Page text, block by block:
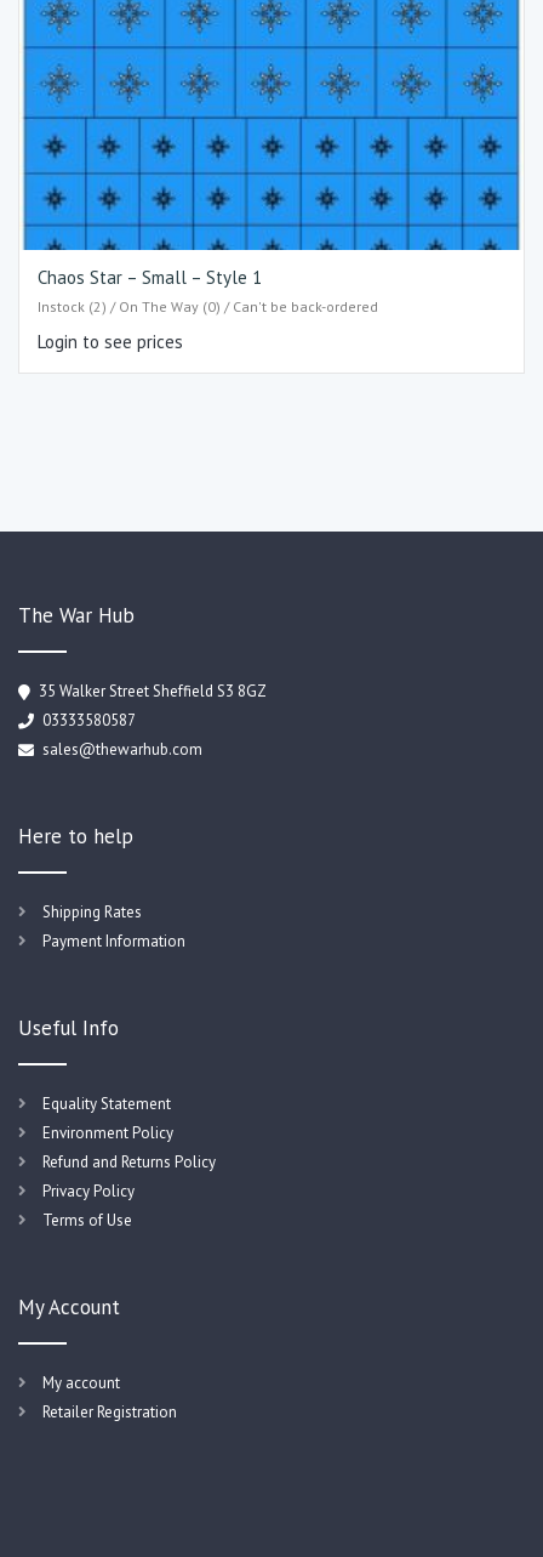
Chaos Star – Small – Style 1
Instock (2) / On The Way (0) / Can't be back-ordered
Login to see prices
The War Hub
35 Walker Street Sheffield S3 8GZ
03333580587
sales@thewarhub.com
Here to help
Shipping Rates
Payment Information
Useful Info
Equality Statement
Environment Policy
Refund and Returns Policy
Privacy Policy
Terms of Use
My Account
My account
Retailer Registration